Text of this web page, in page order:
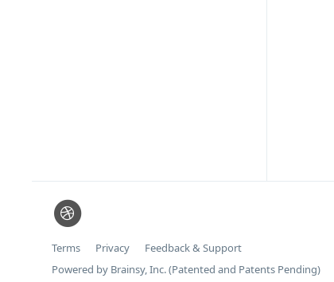
Terms Privacy
Feedback & Support
Powered by Brainsy, Inc. (Patented and Patents Pending)